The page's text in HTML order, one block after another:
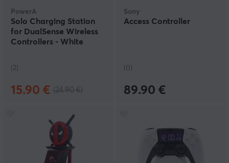
PowerA
Solo Charging Station
for DualSense Wireless
Controllers - White
(2)
15.90 €
Sony
Access Controller
(0)
89.90 €